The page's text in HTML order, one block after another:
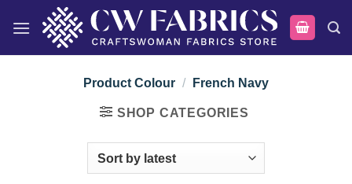
Product Colour / French Navy
SHOP CATEGORIES